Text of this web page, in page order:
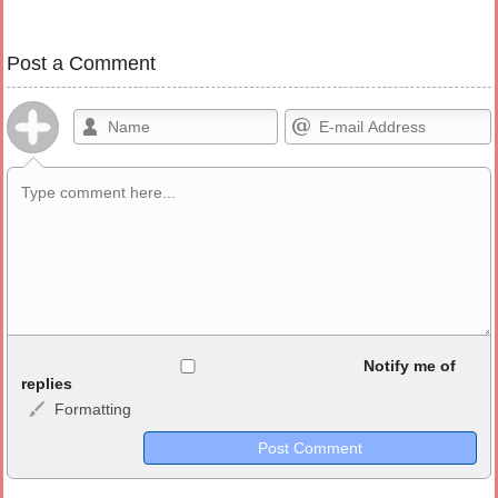
Post a Comment
<b>, <strong>, <u>, <i>, <em>, <s>, <big>, <small>, <sup>,
<sub>, <pre>, <ul>, <ol>, <li>, <blockquote>, <code> escapes
HTML, URLs automagically become links, and [img]URL
Notify me of
replies
Formatting